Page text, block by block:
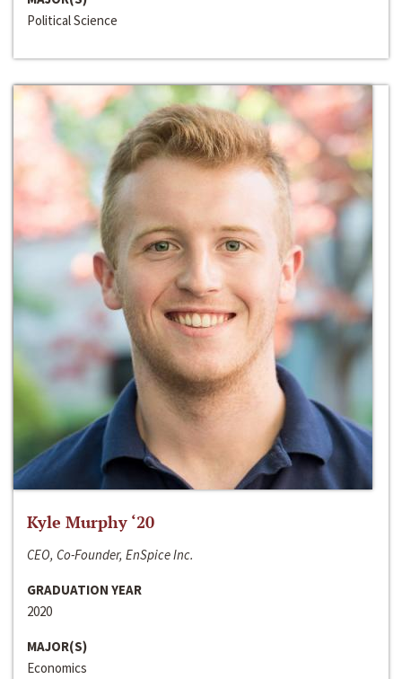
Political Science
Kyle Murphy ‘20
CEO, Co-Founder, EnSpice Inc.
GRADUATION YEAR
2020
MAJOR(S)
Economics